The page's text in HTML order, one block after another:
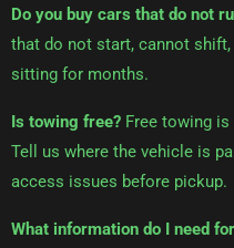
Do you buy cars that do not
that do not start, cannot
sitting for months.
Is towing free? Free towing
Tell us where the vehicle is
access issues before pickup.
What information do I need